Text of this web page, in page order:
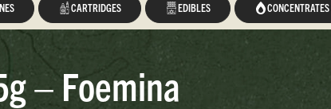
CARTRIDGES EDIBLES CONCENTRATES
– Foemina